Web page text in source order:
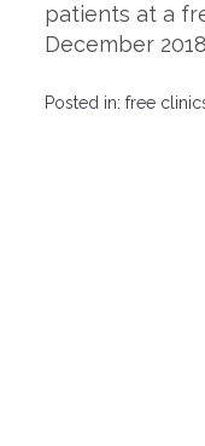
patients at a
December
Posted in: free